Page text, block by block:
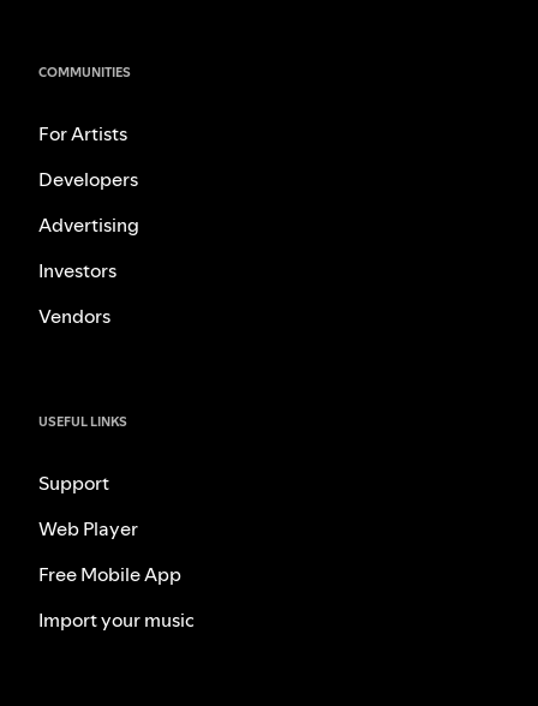
COMMUNITIES
For Artists
Developers
Advertising
Investors
Vendors
USEFUL LINKS
Support
Web Player
Free Mobile App
Import your music